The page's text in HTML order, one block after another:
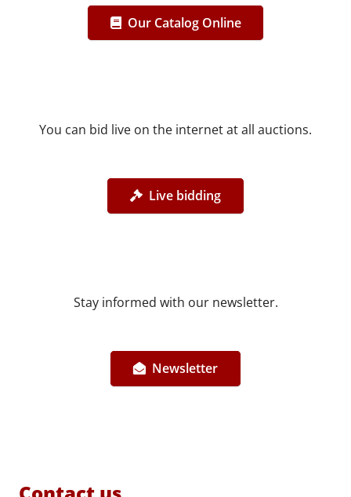
Our Catalog Online
You can bid live on the internet at all auctions.
Live bidding
Stay informed with our newsletter.
Newsletter